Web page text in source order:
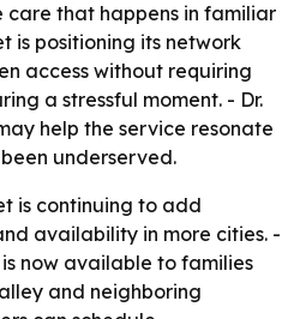
that happens in familiar
is positioning its network
access without requiring
a stressful moment. - Dr.
help the service resonate
underserved.
is continuing to add
availability in more cities. -
is now available to families
and neighboring